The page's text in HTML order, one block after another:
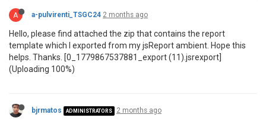
A a-pulvirenti_TSGC24 2 months ago
Hello, please find attached the zip that contains the report
template which I exported from my jsReport ambient. Hope this
helps. Thanks. [0_1779867537881_export (11).jsrexport]
(Uploading 100%)
bjrmatos ADMINISTRATORS 2 months ago